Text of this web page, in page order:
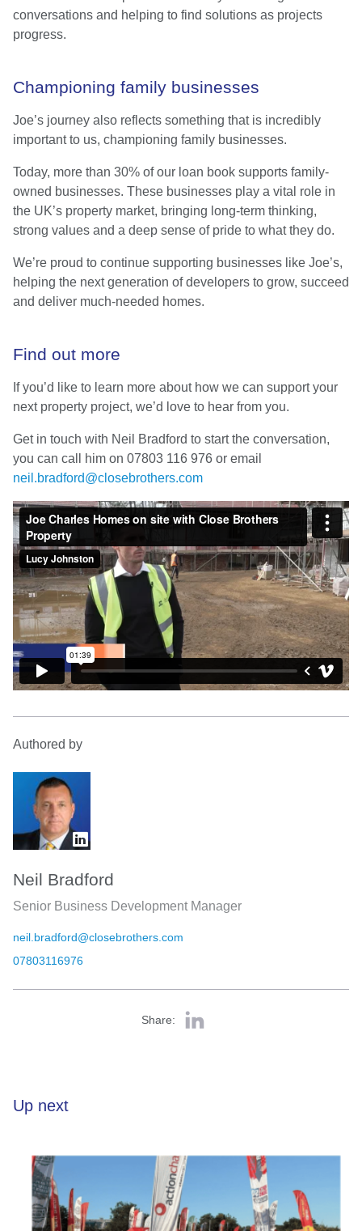
conversations and helping to find solutions as projects
progress.
Championing family businesses
Joe’s journey also reflects something that is incredibly
important to us, championing family businesses.
Today, more than 30% of our loan book supports family-
owned businesses. These businesses play a vital role in
the UK’s property market, bringing long-term thinking,
strong values and a deep sense of pride to what they do.
We’re proud to continue supporting businesses like Joe’s,
helping the next generation of developers to grow, succeed
and deliver much-needed homes.
Find out more
If you’d like to learn more about how we can support your
next property project, we’d love to hear from you.
Get in touch with Neil Bradford to start the conversation,
you can call him on 07803 116 976 or email
neil.bradford@closebrothers.com
Video
Player
Authored by
Neil Bradford
Senior Business Development Manager
neil.bradford@closebrothers.com
07803116976
Share:
Up next